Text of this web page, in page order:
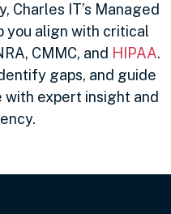
Charles IT’s Managed
you align with critical
CMMC, and HIPAA.
gaps, and guide
expert insight and